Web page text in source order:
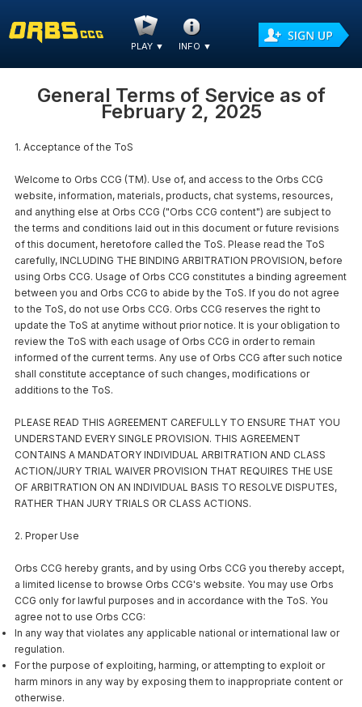
PLAY ▼ INFO ▼
General Terms of Service as of
February 2, 2025
1. Acceptance of the ToS
Welcome to Orbs CCG (TM). Use of, and access to the Orbs CCG
website, information, materials, products, chat systems, resources,
and anything else at Orbs CCG ("Orbs CCG content") are subject to
the terms and conditions laid out in this document or future revisions
of this document, heretofore called the ToS. Please read the ToS
carefully, INCLUDING THE BINDING ARBITRATION PROVISION, before
using Orbs CCG. Usage of Orbs CCG constitutes a binding agreement
between you and Orbs CCG to abide by the ToS. If you do not agree
to the ToS, do not use Orbs CCG. Orbs CCG reserves the right to
update the ToS at anytime without prior notice. It is your obligation to
review the ToS with each usage of Orbs CCG in order to remain
informed of the current terms. Any use of Orbs CCG after such notice
shall constitute acceptance of such changes, modifications or
additions to the ToS.
PLEASE READ THIS AGREEMENT CAREFULLY TO ENSURE THAT YOU
UNDERSTAND EVERY SINGLE PROVISION. THIS AGREEMENT
CONTAINS A MANDATORY INDIVIDUAL ARBITRATION AND CLASS
ACTION/JURY TRIAL WAIVER PROVISION THAT REQUIRES THE USE
OF ARBITRATION ON AN INDIVIDUAL BASIS TO RESOLVE DISPUTES,
RATHER THAN JURY TRIALS OR CLASS ACTIONS.
2. Proper Use
Orbs CCG hereby grants, and by using Orbs CCG you thereby accept,
a limited license to browse Orbs CCG's website. You may use Orbs
CCG only for lawful purposes and in accordance with the ToS. You
agree not to use Orbs CCG:
In any way that violates any applicable national or international law or
regulation.
For the purpose of exploiting, harming, or attempting to exploit or
harm minors in any way by exposing them to inappropriate content or
otherwise.